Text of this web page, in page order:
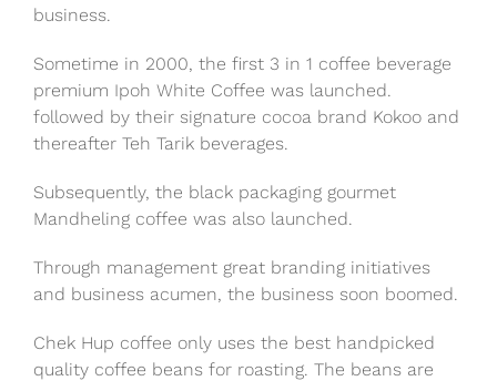
business.
Sometime in 2000, the first 3 in 1 coffee beverage
premium Ipoh White Coffee was launched.
followed by their signature cocoa brand Kokoo and
thereafter Teh Tarik beverages.
Subsequently, the black packaging gourmet
Mandheling coffee was also launched.
Through management great branding initiatives
and business acumen, the business soon boomed.
Chek Hup coffee only uses the best handpicked
quality coffee beans for roasting. The beans are